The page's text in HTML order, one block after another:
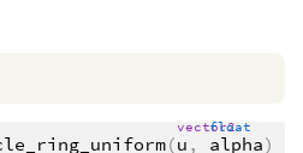
(
vector2
u ,
float
alpha)